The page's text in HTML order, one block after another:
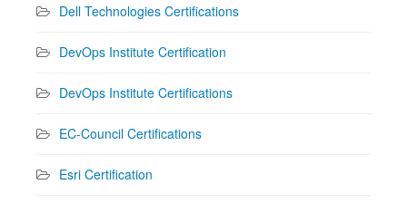
Dell Technologies Certifications
DevOps Institute Certification
DevOps Institute Certifications
EC-Council Certifications
Esri Certification